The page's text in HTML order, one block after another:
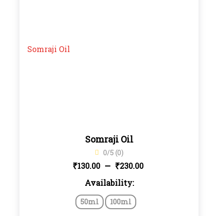
Somraji Oil
0/5 (0)
₹130.00 – ₹230.00
Availability:
50ml 100ml